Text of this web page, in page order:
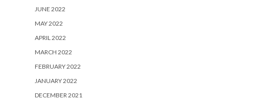
JUNE 2022
MAY 2022
APRIL 2022
MARCH 2022
FEBRUARY 2022
JANUARY 2022
DECEMBER 2021